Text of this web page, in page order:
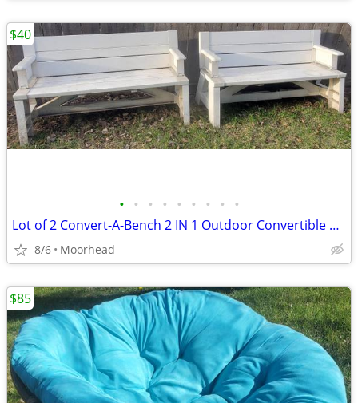
• • • • • • • • •
Lot of 2 Convert-A-Bench 2 IN 1 Outdoor Convertible Bench Or Table
8/6 Moorhead
$40
$85